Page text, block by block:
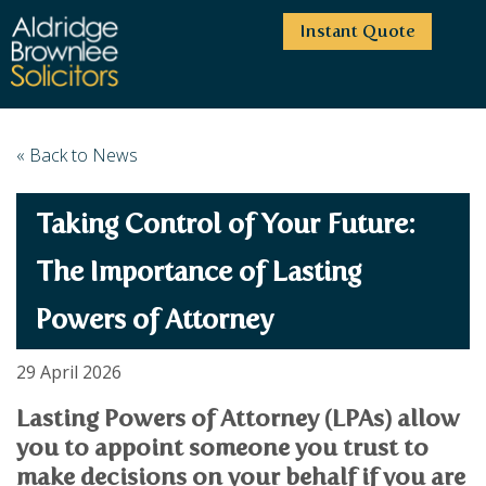
Instant Quote
HOME
HIGHCLIFFE OFFICE
MOORDOWN OFFICE
BOURNEMOUTH OFFICE
WINTON OFFICE
CONTACT
OUR TEAM
PARTNERS
CONSULTANTS
SERVICES
BUSINESS
EMPLOYMENT SERVICES
BUSINESS LAW
COMMERCIAL CONTRACTS
COMMERCIAL DISPUTES
DEBT RECOVERY
LAND DEVELOPMENT
LEASES
NEWS
PRICE TRANSPARENCY
PROPERTY TRANSACTIONS
ESTATE ADMINISTRATION
DEBT RECOVERY
TESTIMONIALS
COMPLAINTS
« Back to News
Taking Control of Your Future:
The Importance of Lasting
Powers of Attorney
29 April 2026
Lasting Powers of Attorney (LPAs) allow
you to appoint someone you trust to
make decisions on your behalf if you are